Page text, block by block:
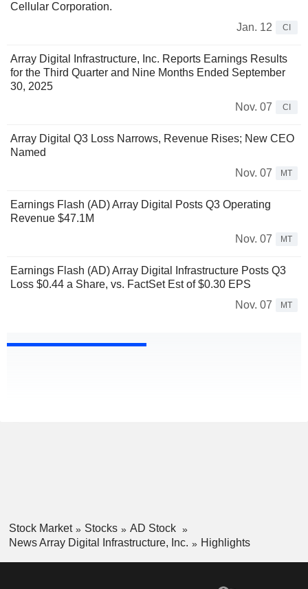
Cellular Corporation.
Jan. 12
CI
Array Digital Infrastructure, Inc. Reports Earnings Results
for the Third Quarter and Nine Months Ended September
30, 2025
Nov. 07
CI
Array Digital Q3 Loss Narrows, Revenue Rises; New CEO
Named
Nov. 07
MT
Earnings Flash (AD) Array Digital Posts Q3 Operating
Revenue $47.1M
Nov. 07
MT
Earnings Flash (AD) Array Digital Infrastructure Posts Q3
Loss $0.44 a Share, vs. FactSet Est of $0.30 EPS
Nov. 07
MT
Stock Market Stocks
AD Stock
News Array Digital Infrastructure, Inc.
Highlights